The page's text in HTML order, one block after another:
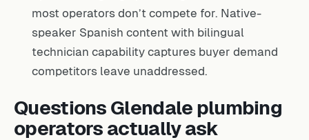
most operators don’t compete for. Native-
speaker Spanish content with bilingual
technician capability captures buyer demand
competitors leave unaddressed.
Questions Glendale plumbing
operators actually ask